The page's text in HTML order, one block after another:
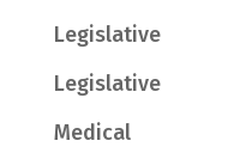
Legislative
Legislative
Medical